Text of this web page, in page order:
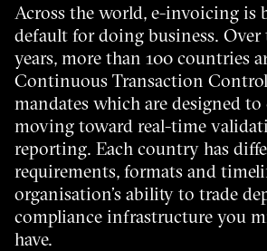
Across the world, e-invoicing is
default for doing business.
years, more than 100 countries
Continuous Transaction
mandates which are designed
moving toward real-time
reporting. Each country has
requirements, formats and
organisation’s ability to trade
compliance infrastructure you
have.